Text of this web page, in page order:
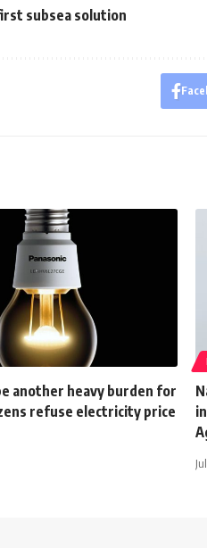
subsea solution
another heavy burden for
refuse electricity price